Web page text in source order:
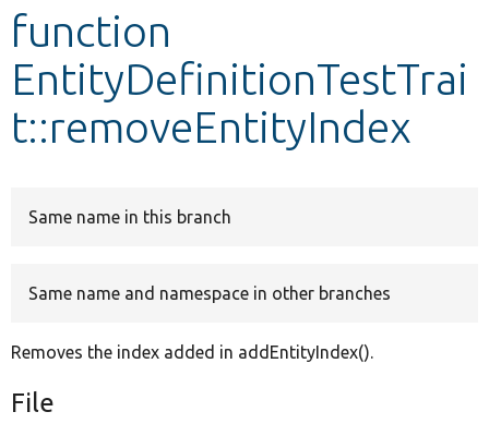
Develop for Drupal
function
EntityDefinitionTestTrai
t::removeEntityIndex
Same name in this branch
Same name and namespace in other branches
Removes the index added in addEntityIndex().
File